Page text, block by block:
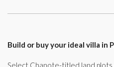
Build or buy your ideal villa in
Select Chanote-titled land